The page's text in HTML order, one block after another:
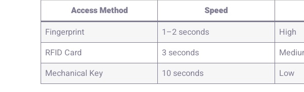
Access Method Speed
Fingerprint
1–2 seconds
High
RFID Card
3 seconds
Mechanical Key
10 seconds Low